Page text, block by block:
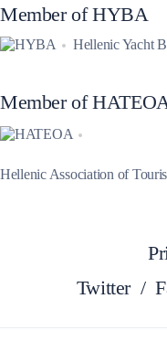
Member of HYBA
Hellenic Yacht
Member of
Hellenic Association of
Twitter /